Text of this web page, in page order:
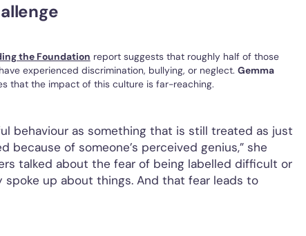
the Foundation report suggests that roughly half of those
experienced discrimination, bullying, or neglect. Gemma
that the impact of this culture is far-reaching.
behaviour as something that is still treated as just
because of someone’s perceived genius,” she
talked about the fear of being labelled difficult or
up about things. And that fear leads to